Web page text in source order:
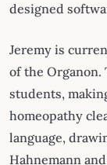
designed
Jeremy is
of the Organon.
students,
homeopathy
language,
Hahnemann